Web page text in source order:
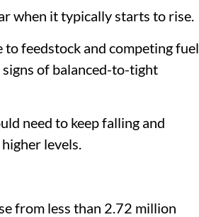
when it typically starts to rise.
feedstock and competing fuel
of balanced-to-tight
need to keep falling and
levels.
from less than 2.72 million